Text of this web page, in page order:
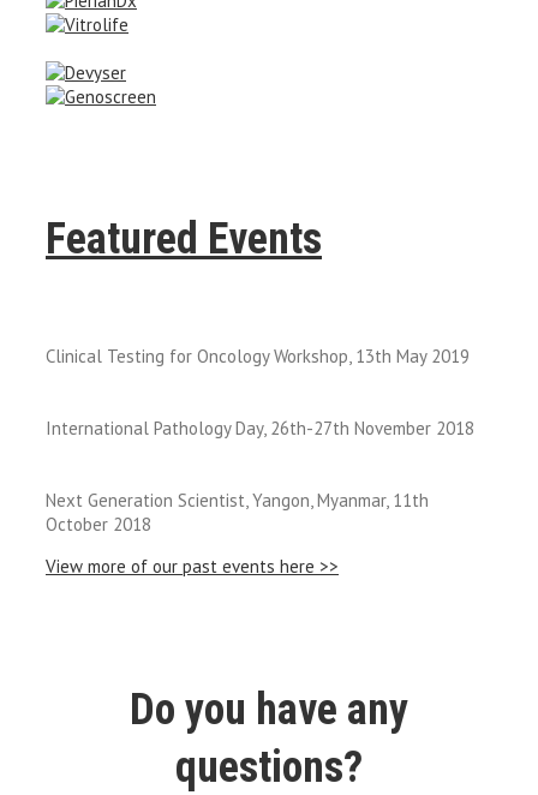
Featured Events
Clinical Testing for Oncology Workshop, 13th May 2019
International Pathology Day, 26th-27th November 2018
Next Generation Scientist, Yangon, Myanmar, 11th
October 2018
View more of our past events here >>
Do you have any
questions?